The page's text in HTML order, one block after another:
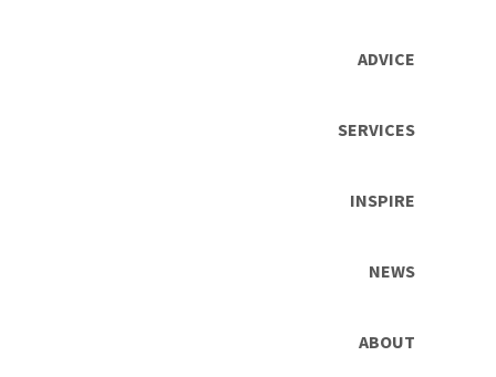
ADVICE
SERVICES
INSPIRE
NEWS
ABOUT